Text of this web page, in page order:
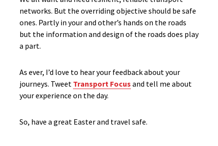
networks. But the overriding objective should be safe
ones. Partly in your and other’s hands on the roads
but the information and design of the roads does play
a part.
As ever, I’d love to hear your feedback about your
journeys. Tweet Transport Focus and tell me about
your experience on the day.
So, have a great Easter and travel safe.